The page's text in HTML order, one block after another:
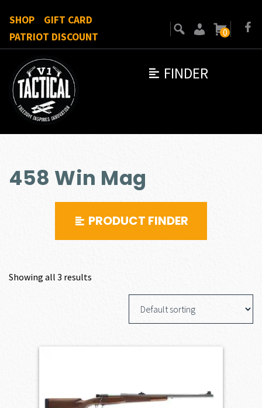
FINDER
SHOP
GIFT CARD
PATRIOT DISCOUNT
0
458 Win Mag
PRODUCT FINDER
Showing all 3 results